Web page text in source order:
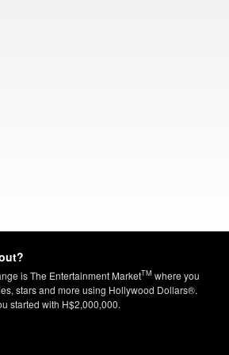
is The Entertainment MarketTM where you
stars and more using Hollywood Dollars®.
started with H$2,000,000.